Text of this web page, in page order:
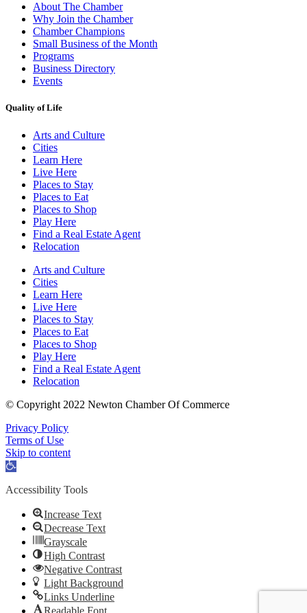
About The Chamber
Why Join the Chamber
Chamber Champions
Small Business of the Month
Programs
Business Directory
Events
Quality of Life
Arts and Culture
Cities
Learn Here
Live Here
Places to Stay
Places to Eat
Places to Shop
Play Here
Find a Real Estate Agent
Relocation
Arts and Culture
Cities
Learn Here
Live Here
Places to Stay
Places to Eat
Places to Shop
Play Here
Find a Real Estate Agent
Relocation
© Copyright 2022 Newton Chamber Of Commerce
Privacy Policy
Terms of Use
Skip to content
Open
Accessibility Tools
Increase Text
Decrease Text
Grayscale
High Contrast
Negative Contrast
Light Background
Links Underline
Readable Font